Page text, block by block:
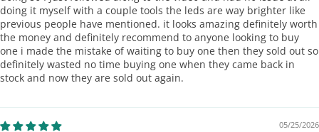
doing it myself with a couple tools the leds are way brighter like
previous people have mentioned. it looks amazing definitely worth
the money and definitely recommend to anyone looking to buy
one i made the mistake of waiting to buy one then they sold out so
definitely wasted no time buying one when they came back in
stock and now they are sold out again.
05/25/2026